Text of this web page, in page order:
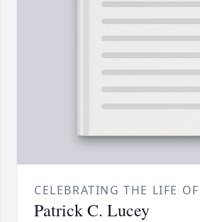
CELEBRATING THE LIFE OF
Patrick C. Lucey